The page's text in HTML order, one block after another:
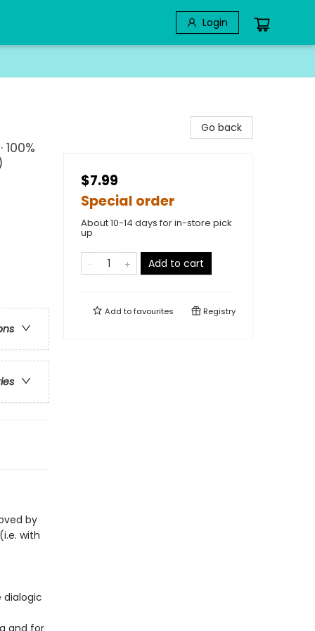
Login
by
with
dialogic
and for
Go back
$7.99
Special order
About 10-14 days for in-store pick
up
Add to cart
Add tofavourites Registry